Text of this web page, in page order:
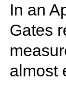
In an
Gates
almost